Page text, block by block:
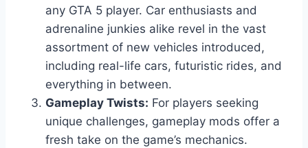
any GTA 5 player. Car enthusiasts and
adrenaline junkies alike revel in the vast
assortment of new vehicles introduced,
including real-life cars, futuristic rides, and
everything in between.
Gameplay Twists: For players seeking
unique challenges, gameplay mods offer a
fresh take on the game’s mechanics.